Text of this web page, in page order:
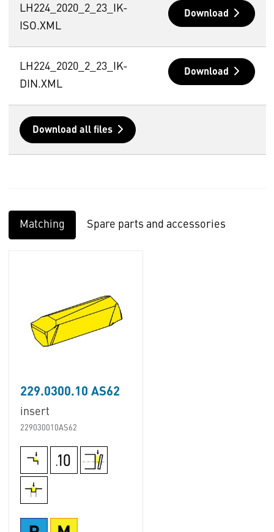
LH224_2020_2_23_IK-
ISO.XML
Download
LH224_2020_2_23_IK-
DIN.XML
Download
Download all files
Matching Spare parts and accessories
229.0300.10 AS62
insert
229030010AS62